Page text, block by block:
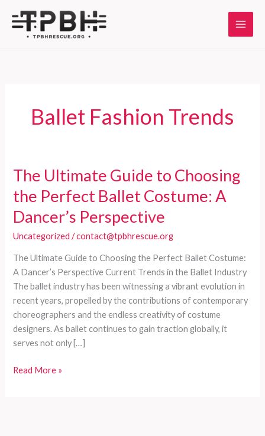
content
Ballet Fashion Trends
The Ultimate Guide to Choosing
the Perfect Ballet Costume: A
Dancer’s Perspective
Uncategorized /contact@tpbhrescue.org
The Ultimate Guide to Choosing the Perfect Ballet Costume:
A Dancer’s Perspective Current Trends in the Ballet Industry
The ballet industry has been witnessing a vibrant evolution in
recent years, propelled by the contributions of contemporary
choreographers and the endless creativity of costume
designers. As ballet continues to gain traction globally, it
serves not only […]
The
Read More »